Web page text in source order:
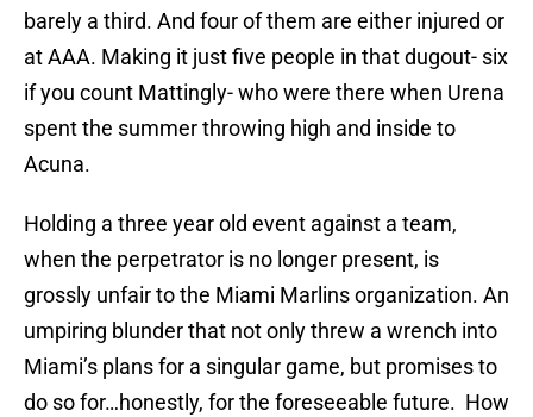
barely a third. And four of them are either injured or
at AAA. Making it just five people in that dugout- six
if you count Mattingly- who were there when Urena
spent the summer throwing high and inside to
Acuna.
Holding a three year old event against a team,
when the perpetrator is no longer present, is
grossly unfair to the Miami Marlins organization. An
umpiring blunder that not only threw a wrench into
Miami’s plans for a singular game, but promises to
do so for…honestly, for the foreseeable future. How